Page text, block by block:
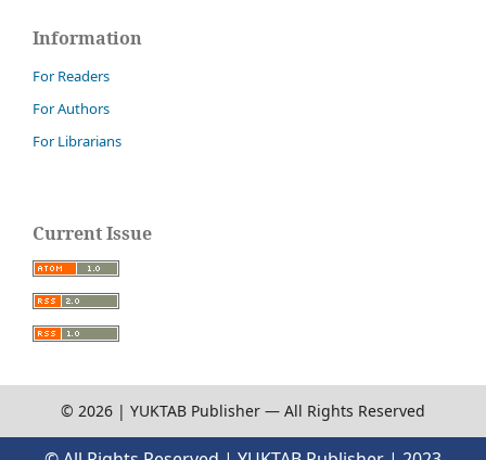
Information
For Readers
For Authors
For Librarians
Current Issue
© 2026 | YUKTAB Publisher — All Rights Reserved